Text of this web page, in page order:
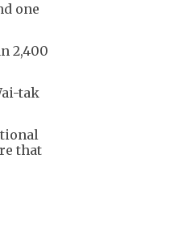
one
2,400
tak
that